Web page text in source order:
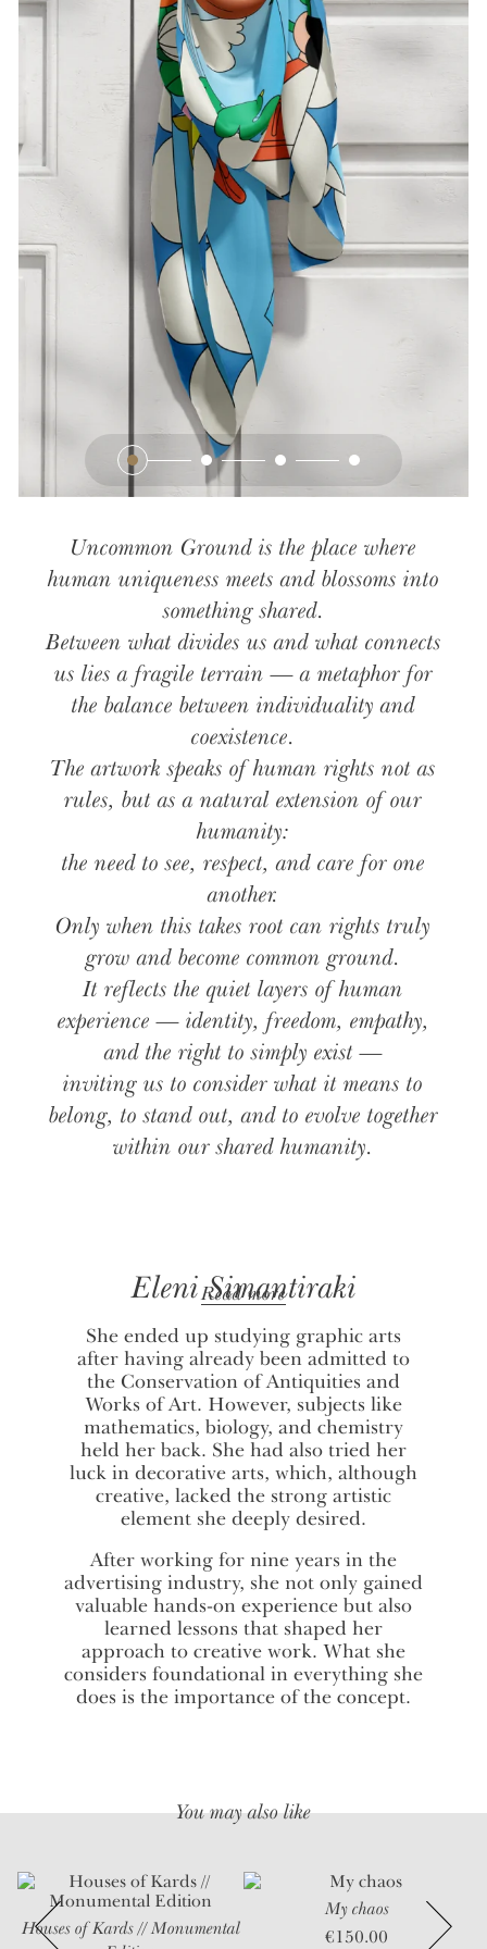
Uncommon Ground is the place where
human uniqueness meets and blossoms into
something shared.
Between what divides us and what connects
us lies a fragile terrain — a metaphor for
the balance between individuality and
coexistence.
The artwork speaks of human rights not as
rules, but as a natural extension of our
humanity:
the need to see, respect, and care for one
another.
Only when this takes root can rights truly
grow and become common ground.
It reflects the quiet layers of human
experience — identity, freedom, empathy,
and the right to simply exist —
inviting us to consider what it means to
belong, to stand out, and to evolve together
within our shared humanity.
Eleni Simantiraki
Read more
She ended up studying graphic arts
after having already been admitted to
the Conservation of Antiquities and
Works of Art. However, subjects like
mathematics, biology, and chemistry
held her back. She had also tried her
luck in decorative arts, which, although
creative, lacked the strong artistic
element she deeply desired.
After working for nine years in the
advertising industry, she not only gained
valuable hands-on experience but also
learned lessons that shaped her
approach to creative work. What she
considers foundational in everything she
does is the importance of the concept.
You may also like
Houses of Kards // Monumental
My chaos
€150.00